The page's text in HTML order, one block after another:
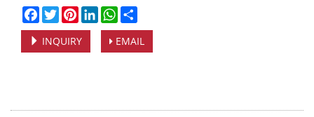
Facebook
TwitterPinterestLinkedInWhatsApp
INQUIRY EMAIL